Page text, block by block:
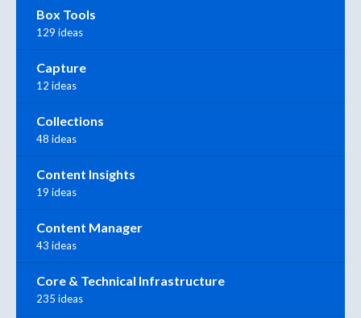
Box Tools
129 ideas
Capture
12 ideas
Collections
48 ideas
Content Insights
19 ideas
Content Manager
43 ideas
Core & Technical Infrastructure
235 ideas